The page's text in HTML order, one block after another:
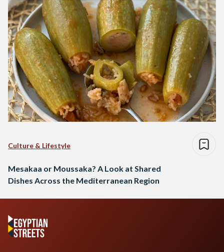
Culture & Lifestyle
Mesakaa or Moussaka? A Look at Shared
Dishes Across the Mediterranean Region